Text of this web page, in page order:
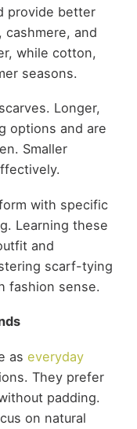
provide better
cashmere, and
while cotton,
seasons.
Longer,
options and are
Smaller
with specific
Learning these
and
scarf-tying
fashion sense.
as everyday
They prefer
padding.
on natural